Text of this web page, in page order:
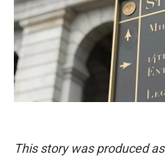
This story was produced